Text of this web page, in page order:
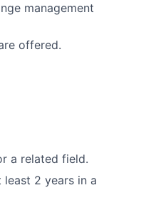
management
offered.
a related field.
2 years in a